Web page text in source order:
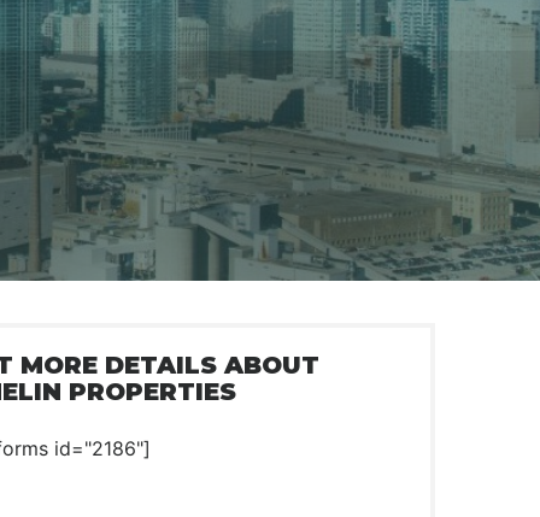
MORE DETAILS ABOUT
PROPERTIES
id="2186"]